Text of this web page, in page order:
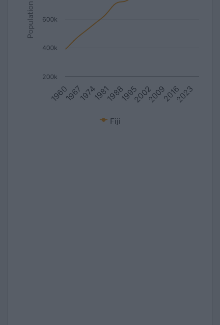
Population
Fiji
1960 2002
19671974198119881995 200920162023
200k
400k
600k